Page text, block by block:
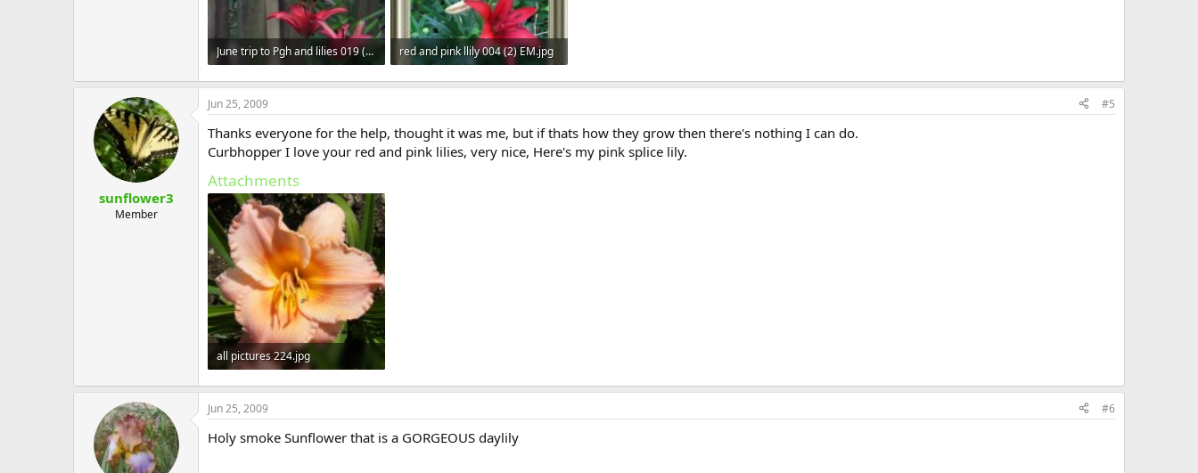
June trip to Pgh and lilies 019 (2) EM.jpg
27.7 KB · Views: 550
red and pink llily 004 (2) EM.jpg
42.4 KB · Views: 569
sunflower3
Member
Jun 25, 2009 #5
Thanks everyone for the help, thought it was me, but if thats how they grow then there's nothing I can do.
Curbhopper I love your red and pink lilies, very nice, Here's my pink splice lily.
Attachments
all pictures 224.jpg
138.3 KB · Views: 567
Jun 25, 2009 #6
Holy smoke Sunflower that is a GORGEOUS daylily